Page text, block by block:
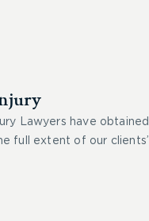
Lawyers have obtained
full extent of our clients’